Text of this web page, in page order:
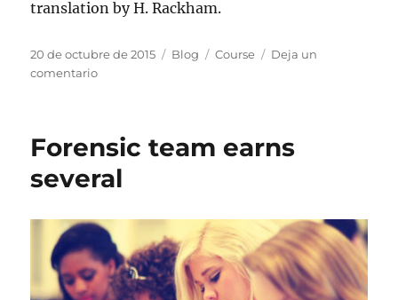
translation by H. Rackham.
20 de octubre de 2015 Blog Course
Deja un
comentario
Forensic team earns
several